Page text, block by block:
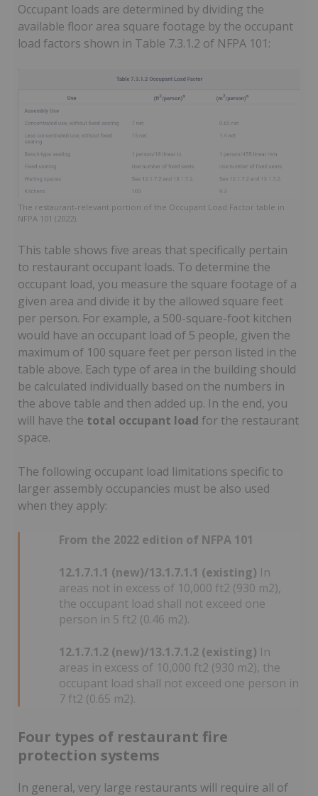
Occupant loads are determined by dividing the
available floor area square footage by the occupant
load factors shown in Table 7.3.1.2 of NFPA 101:
The restaurant-relevant portion of the Occupant Load Factor table in
NFPA 101 (2022).
This table shows five areas that specifically pertain
to restaurant occupant loads. To determine the
occupant load, you measure the square footage of a
given area and divide it by the allowed square feet
per person. For example, a 500-square-foot kitchen
would have an occupant load of 5 people, given the
maximum of 100 square feet per person listed in the
table above. Each type of area in the building should
be calculated individually based on the numbers in
the above table and then added up. In the end, you
will have the total occupant load for the restaurant
space.
The following occupant load limitations specific to
larger assembly occupancies must be also used
when they apply:
From the 2022 edition of NFPA 101
12.1.7.1.1 (new)/13.1.7.1.1 (existing) In
areas not in excess of 10,000 ft2 (930 m2),
the occupant load shall not exceed one
person in 5 ft2 (0.46 m2).
12.1.7.1.2 (new)/13.1.7.1.2 (existing) In
areas in excess of 10,000 ft2 (930 m2), the
occupant load shall not exceed one person in
7 ft2 (0.65 m2).
Four types of restaurant fire
protection systems
In general, very large restaurants will require all of